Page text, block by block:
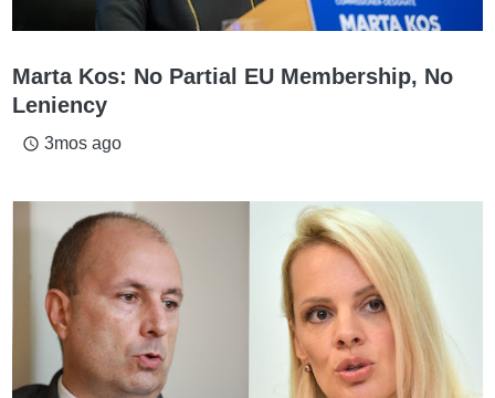
Marta Kos: No Partial EU Membership, No
Leniency
access_time 3mos ago